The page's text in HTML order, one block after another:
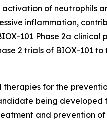
of neutrophils
inflammation,
101 Phase 2a clinical
2 trials of BIOX-101
for the
being developed
and prevention